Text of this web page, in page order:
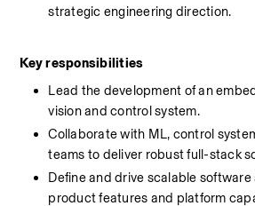
strategic engineering direction.
Key responsibilities
Lead the development of an
vision and control system.
Collaborate with ML, control
teams to deliver robust full-stack
Define and drive scalable
product features and platform